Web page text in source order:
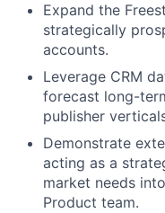
Expand the
strategically
accounts.
Leverage CRM
forecast long-
publisher
Demonstrate
acting as a
market needs
Product team.